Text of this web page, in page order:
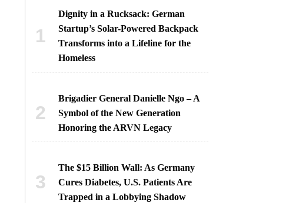
Dignity in a Rucksack: German
Startup’s Solar-Powered Backpack
Transforms into a Lifeline for the
Homeless
Brigadier General Danielle Ngo – A
Symbol of the New Generation
Honoring the ARVN Legacy
The $15 Billion Wall: As Germany
Cures Diabetes, U.S. Patients Are
Trapped in a Lobbying Shadow